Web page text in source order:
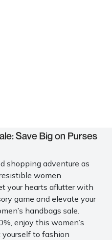
Save Big on Purses
shopping adventure as
women
your hearts aflutter with
game and elevate your
handbags sale.
enjoy this women’s
yourself to fashion